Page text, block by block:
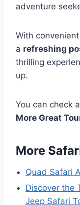
adventure
With
a refreshing
thrilling
up.
You can check
More Great
More
Quad Safari
Discover the
Jeep Safari